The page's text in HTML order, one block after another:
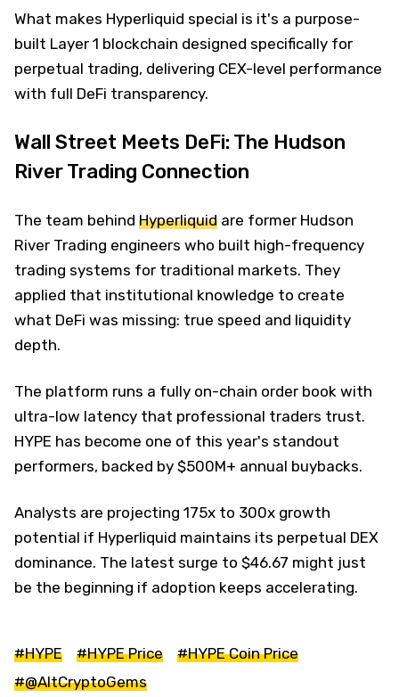
What makes Hyperliquid special is it's a purpose-
built Layer 1 blockchain designed specifically for
perpetual trading, delivering CEX-level performance
with full DeFi transparency.
Wall Street Meets DeFi: The Hudson
River Trading Connection
The team behind Hyperliquid are former Hudson
River Trading engineers who built high-frequency
trading systems for traditional markets. They
applied that institutional knowledge to create
what DeFi was missing: true speed and liquidity
depth.
The platform runs a fully on-chain order book with
ultra-low latency that professional traders trust.
HYPE has become one of this year's standout
performers, backed by $500M+ annual buybacks.
Analysts are projecting 175x to 300x growth
potential if Hyperliquid maintains its perpetual DEX
dominance. The latest surge to $46.67 might just
be the beginning if adoption keeps accelerating.
#HYPE #HYPE Price
#HYPE Coin Price
#@AltCryptoGems